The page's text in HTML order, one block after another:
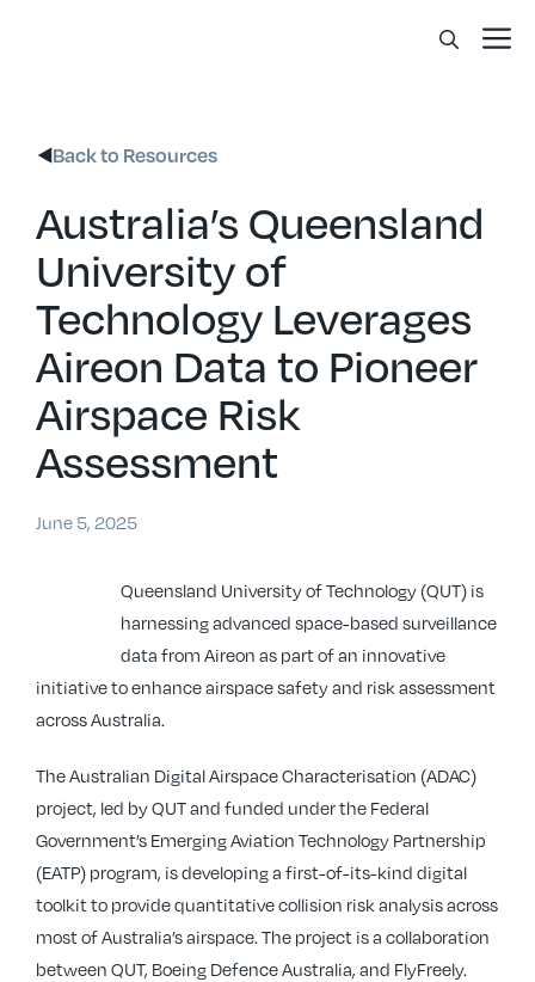
Back to Resources
Australia’s Queensland
University of
Technology Leverages
Aireon Data to Pioneer
Airspace Risk
Assessment
June 5, 2025
Queensland University of Technology (QUT) is
harnessing advanced space-based surveillance
data from Aireon as part of an innovative
initiative to enhance airspace safety and risk assessment
across Australia.
The Australian Digital Airspace Characterisation (ADAC)
project, led by QUT and funded under the Federal
Government’s Emerging Aviation Technology Partnership
(EATP) program, is developing a first-of-its-kind digital
toolkit to provide quantitative collision risk analysis across
most of Australia’s airspace. The project is a collaboration
between QUT, Boeing Defence Australia, and FlyFreely.